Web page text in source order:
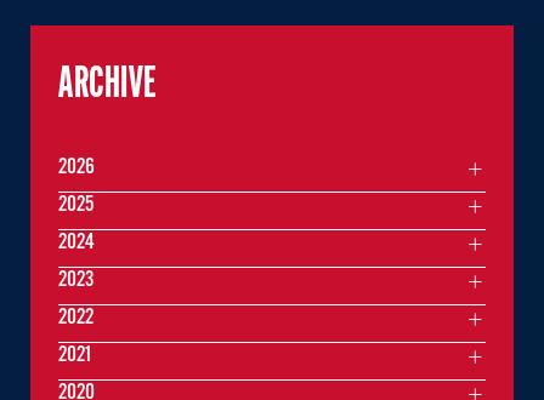
ARCHIVE
2026
2025
2024
2023
2022
2021
2020